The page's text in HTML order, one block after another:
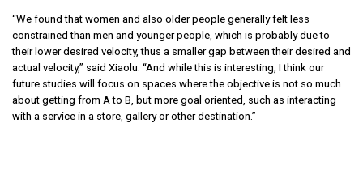
“We found that women and also older people generally felt less
constrained than men and younger people, which is probably due to
their lower desired velocity, thus a smaller gap between their desired and
actual velocity,” said Xiaolu. “And while this is interesting, I think our
future studies will focus on spaces where the objective is not so much
about getting from A to B, but more goal oriented, such as interacting
with a service in a store, gallery or other destination.”